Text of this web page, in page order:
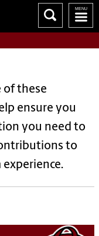
of these
ensure you
you need to
to
experience.